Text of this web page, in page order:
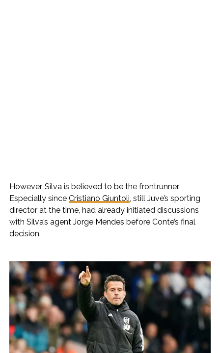
However, Silva is believed to be the frontrunner.
Especially since Cristiano Giuntoli, still Juve’s sporting
director at the time, had already initiated discussions
with Silva’s agent Jorge Mendes before Conte’s final
decision.